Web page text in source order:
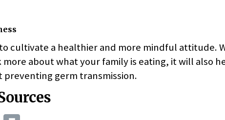
cultivate a healthier and more mindful attitude.
about what your family is eating, it will also
preventing germ transmission.